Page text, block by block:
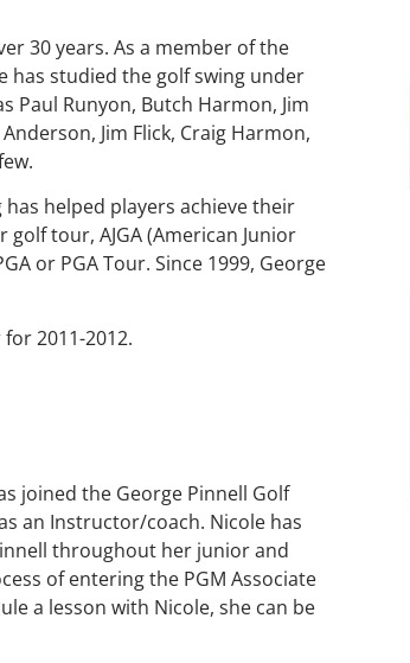
30 years. As a member of the
has studied the golf swing under
Runyon, Butch Harmon, Jim
Jim Flick, Craig Harmon,
helped players achieve their
tour, AJGA (American Junior
or PGA Tour. Since 1999, George
2011-2012.
joined the George Pinnell Golf
an Instructor/coach. Nicole has
throughout her junior and
of entering the PGM Associate
a lesson with Nicole, she can be